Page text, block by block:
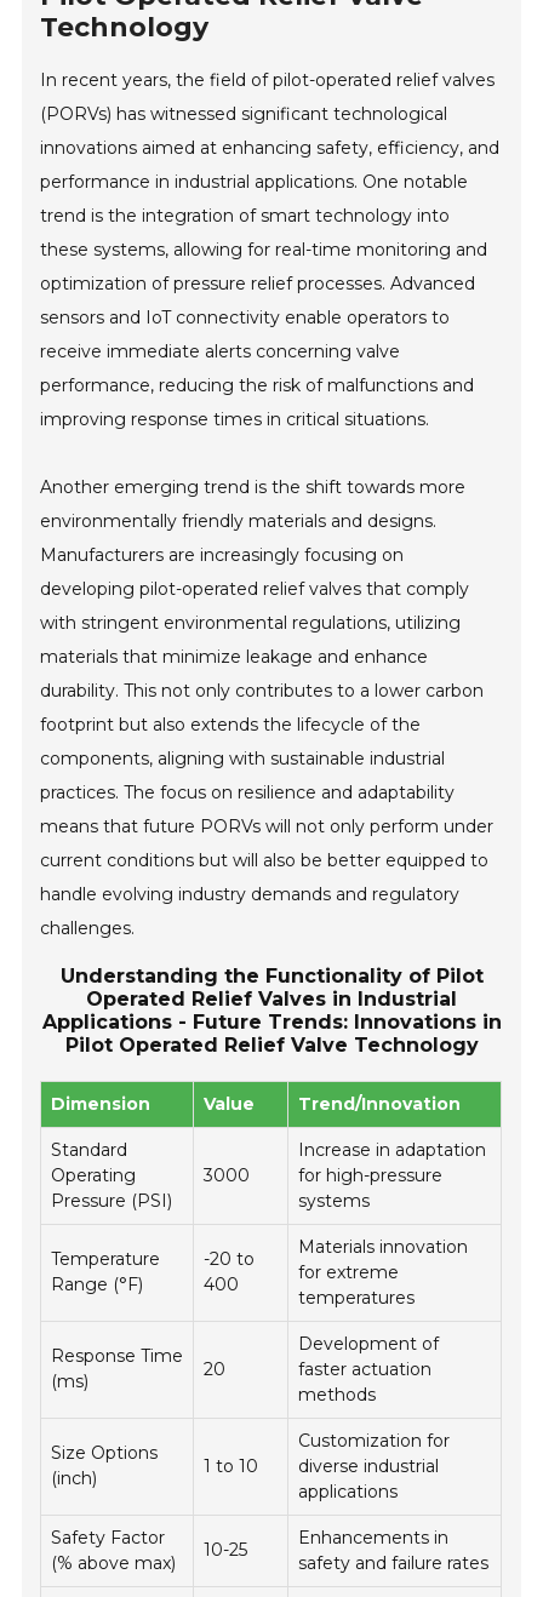
Technology
In recent years, the field of pilot-operated relief valves
(PORVs) has witnessed significant technological
innovations aimed at enhancing safety, efficiency, and
performance in industrial applications. One notable
trend is the integration of smart technology into
these systems, allowing for real-time monitoring and
optimization of pressure relief processes. Advanced
sensors and IoT connectivity enable operators to
receive immediate alerts concerning valve
performance, reducing the risk of malfunctions and
improving response times in critical situations.
Another emerging trend is the shift towards more
environmentally friendly materials and designs.
Manufacturers are increasingly focusing on
developing pilot-operated relief valves that comply
with stringent environmental regulations, utilizing
materials that minimize leakage and enhance
durability. This not only contributes to a lower carbon
footprint but also extends the lifecycle of the
components, aligning with sustainable industrial
practices. The focus on resilience and adaptability
means that future PORVs will not only perform under
current conditions but will also be better equipped to
handle evolving industry demands and regulatory
challenges.
Understanding the Functionality of Pilot
Operated Relief Valves in Industrial
Applications - Future Trends: Innovations in
Pilot Operated Relief Valve Technology
Dimension Value Trend/Innovation
Standard
Operating
Pressure (PSI)
3000
Increase in adaptation
for high-pressure
systems
Temperature
Range (°F)
-20 to
400
Materials innovation
for extreme
temperatures
Response Time
(ms)
20
Development of
faster actuation
methods
Size Options
(inch)
1 to 10
Customization for
diverse industrial
applications
Safety Factor
(% above max)
10-25
Enhancements in
safety and failure rates